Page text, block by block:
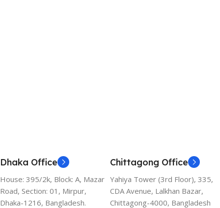
Dhaka Office
House: 395/2k, Block: A, Mazar
Road, Section: 01, Mirpur,
Dhaka-1216, Bangladesh.
Chittagong Office
Yahiya Tower (3rd Floor), 335,
CDA Avenue, Lalkhan Bazar,
Chittagong-4000, Bangladesh